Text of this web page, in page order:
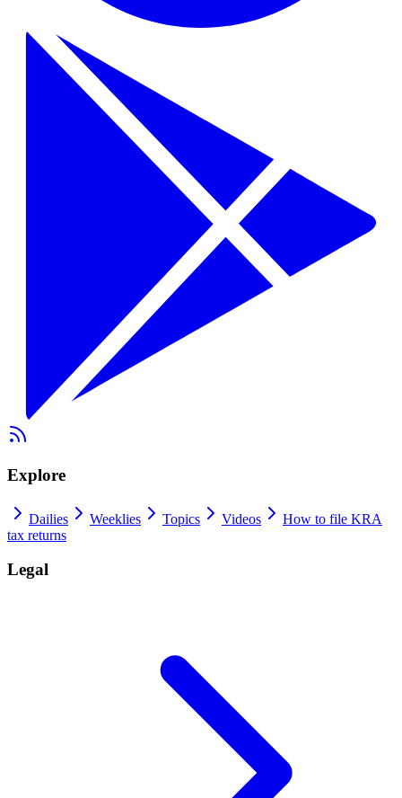
Explore
Dailies Weeklies Topics Videos
How to file KRA
tax returns
Legal